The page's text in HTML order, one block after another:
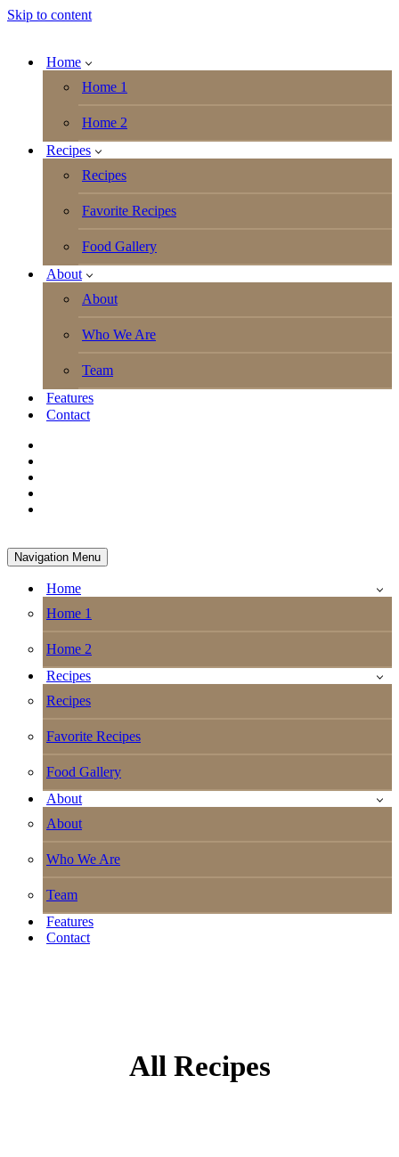
Skip to content
Home
Home 1
Home 2
Recipes
Recipes
Favorite Recipes
Food Gallery
About
About
Who We Are
Team
Features
Contact
Navigation Menu
Home
Home 1
Home 2
Recipes
Recipes
Favorite Recipes
Food Gallery
About
About
Who We Are
Team
Features
Contact
All Recipes